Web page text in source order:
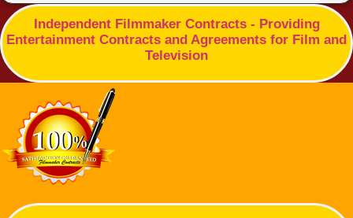
Independent Filmmaker Contracts - Providing
Entertainment Contracts and Agreements for Film and
Television